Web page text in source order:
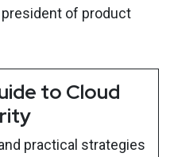
of product
to Cloud
practical strategies